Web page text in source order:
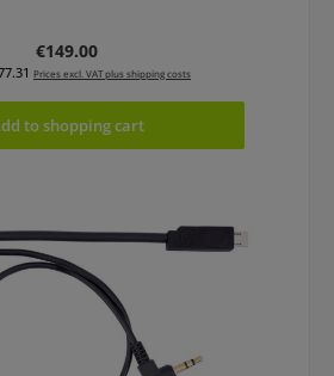
Regular price:
€149.00
Prices excl. VAT plus shipping costs
to shopping cart